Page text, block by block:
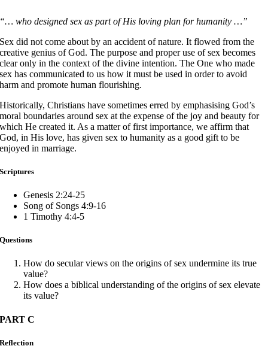
“… who designed sex as part of His loving plan for humanity …”
Sex did not come about by an accident of nature. It flowed from the
creative genius of God. The purpose and proper use of sex becomes
clear only in the context of the divine intention. The One who made
sex has communicated to us how it must be used in order to avoid
harm and promote human flourishing.
Historically, Christians have sometimes erred by emphasising God’s
moral boundaries around sex at the expense of the joy and beauty for
which He created it. As a matter of first importance, we affirm that
God, in His love, has given sex to humanity as a good gift to be
enjoyed in marriage.
Scriptures
Genesis 2:24-25
Song of Songs 4:9-16
1 Timothy 4:4-5
Questions
How do secular views on the origins of sex undermine its true
value?
How does a biblical understanding of the origins of sex elevate
its value?
PART C
Reflection